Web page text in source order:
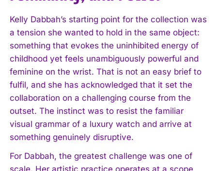
Kelly Dabbah’s starting point for the collection was
a tension she wanted to hold in the same object:
something that evokes the uninhibited energy of
childhood yet feels unambiguously powerful and
feminine on the wrist. That is not an easy brief to
fulfil, and she has acknowledged that it set the
collaboration on a challenging course from the
outset. The instinct was to resist the familiar
visual grammar of a luxury watch and arrive at
something genuinely disruptive.
For Dabbah, the greatest challenge was one of
scale. Her artistic practice operates at a scope